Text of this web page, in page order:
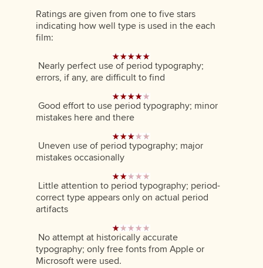
Ratings are given from one to five stars
indicating how well type is used in the each
film:
Nearly perfect use of period typography;
errors, if any, are difficult to find
Good effort to use period typography; minor
mistakes here and there
Uneven use of period typography; major
mistakes occasionally
Little attention to period typography; period-
correct type appears only on actual period
artifacts
No attempt at historically accurate
typography; only free fonts from Apple or
Microsoft were used.